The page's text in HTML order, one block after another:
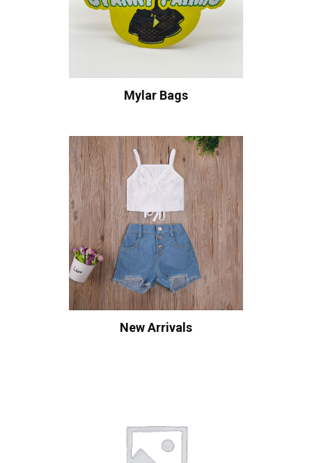
Mylar Bags
New Arrivals